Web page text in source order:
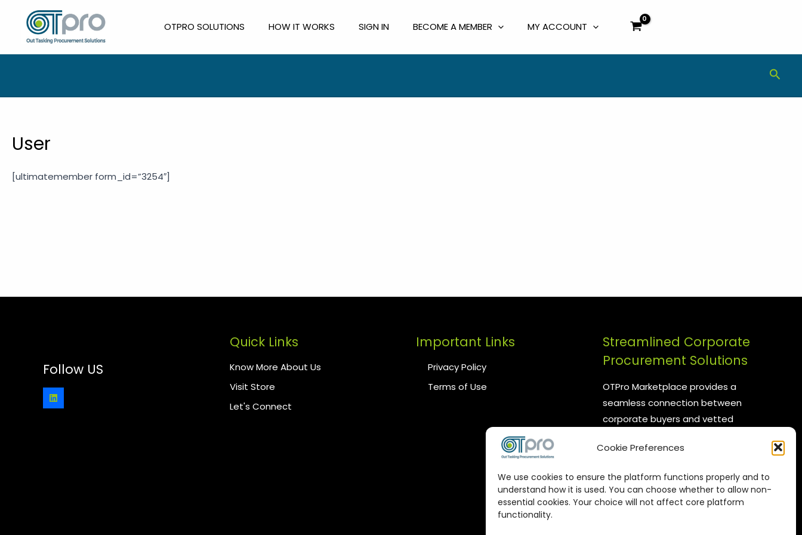
Cookie Preferences
We use cookies to ensure the platform functions properly and to
understand how it is used. You can choose whether to allow non-
essential cookies. Your choice will not affect core platform
functionality.
content
OTPRO SOLUTIONS HOW IT WORKS SIGN IN BECOME A MEMBER MY ACCOUNT
User
[ultimatemember form_id=”3254″]
Follow US
Quick Links
Know More About Us
Visit Store
Let's Connect
Important Links
Privacy Policy
Terms of Use
Streamlined Corporate
Procurement Solutions
OTPro Marketplace provides a
seamless connection between
corporate buyers and vetted
enhancing your procurement
supplier networks, real-time
catalog management, and